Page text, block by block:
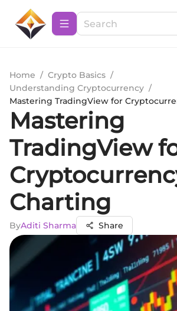
Home / Crypto Basics /
Understanding Cryptocurrency /
Mastering TradingView for
Mastering
TradingView
Charting
ByAditi Sharma Share